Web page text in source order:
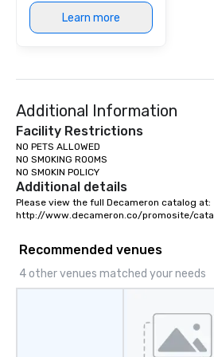
Learn more
Additional Information
Facility Restrictions
NO PETS ALLOWED
NO SMOKING ROOMS
NO SMOKIN POLICY
Additional details
Please view the full Decameron catalog at:
http://www.decameron.co/promosite/
Recommended venues
4 other venues matched your needs